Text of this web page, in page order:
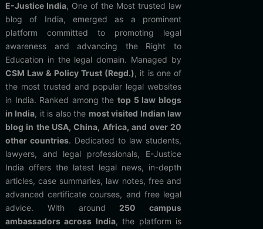
E-Justice India, One of the Most trusted law
blog of India, emerged as a prominent
platform committed to promoting legal
awareness and advancing the Right to
Education in the legal domain. Managed by
CSM Law & Policy Trust (Regd.), it is one of
the most trusted and popular legal websites
in India. Ranked among thetop 5 law blogs
in India, it is also the most visited Indian law
blog in the USA, China, Africa, and over 20
other countries. Dedicated to law students,
lawyers, and legal professionals, E-Justice
India offers the latest legal news, in-depth
articles, case summaries, law notes, free and
advanced certificate courses, and free legal
advice. With around 250 campus
ambassadors across India, the platform is